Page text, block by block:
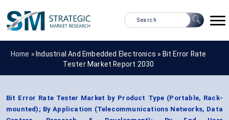
Home » Industrial And Embedded Electronics » Bit Error Rate
Tester Market Report 2030
Bit Error Rate Tester Market by Product Type (Portable, Rack-
mounted); By Application (Telecommunications Networks, Data